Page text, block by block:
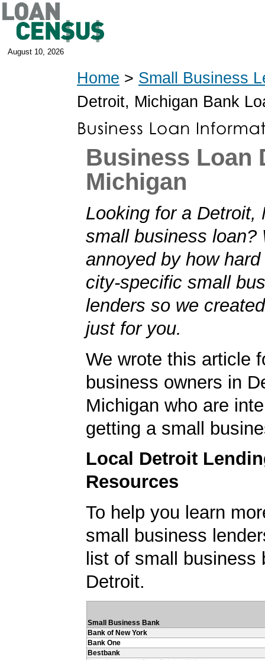
August 10, 2026
Home > Small Business
Detroit, Michigan Bank
Business Loan
Michigan
Looking for a Detroit,
small business loan?
annoyed by how
city-specific small
lenders so we
just for you.
We wrote this article
business owners in
Michigan who are
getting a small
Local Detroit
Resources
To help you learn
small business
list of small business
Detroit.
Small Business Bank
Bank of New York
Bank One
Bestbank